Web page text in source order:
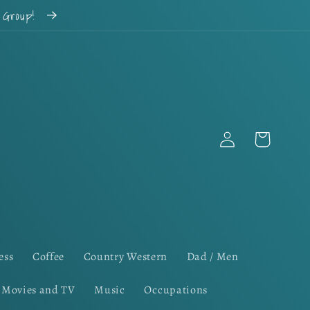
Coffee Country Western Dad / Men
Movies and TV Music Occupations
Log
in
Cart